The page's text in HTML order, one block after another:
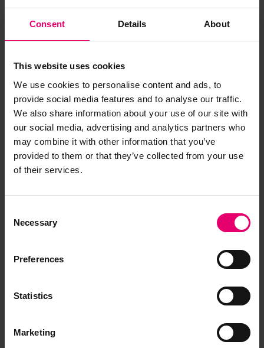
Consent Details About
This website uses cookies
We use cookies to personalise content and ads, to
provide social media features and to analyse our traffic.
We also share information about your use of our site with
our social media, advertising and analytics partners who
may combine it with other information that you’ve
provided to them or that they’ve collected from your use
of their services.
Selection
Necessary
Preferences
Statistics
Marketing
Copy of Certificate of Class for